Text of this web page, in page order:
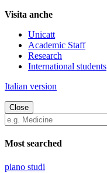
Visita anche
Unicatt
Academic Staff
Research
International students
Italian version
Close
Most searched
piano studi